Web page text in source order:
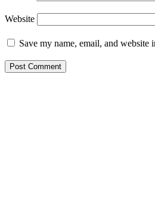
Website
Save my name, email, and